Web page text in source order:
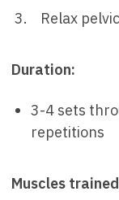
Relax
Duration:
3-4 sets
repetitions
Muscles